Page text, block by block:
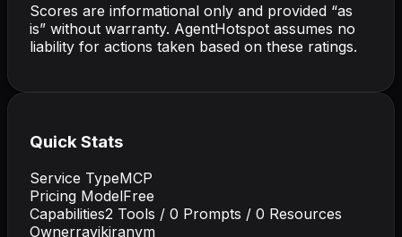
Scores are informational only and provided “as
is” without warranty. AgentHotspot assumes no
liability for actions taken based on these ratings.
Quick Stats
Service TypeMCP
Pricing ModelFree
Capabilities2 Tools / 0 Prompts / 0 Resources
Ownerravikiranvm